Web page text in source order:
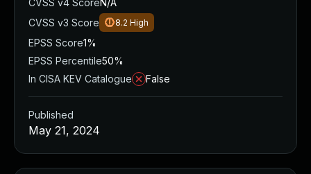
CVSS v4 ScoreN/A
CVSS v3 Score
8.2 High
EPSS Score1%
EPSS Percentile50%
In CISA KEV Catalogue
False
Published
May 21, 2024